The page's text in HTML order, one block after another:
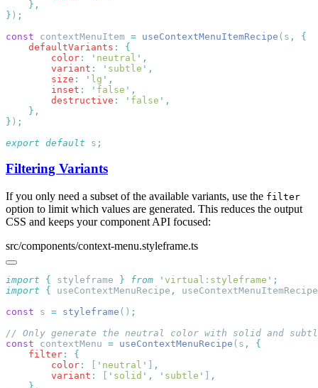
} )
const contextMenuItem = useContextMenuItemRecipe (s ,
    defaultVariants
:
        color
: ' neutral '
        variant
: ' subtle '
        size
: ' lg '
        inset
: ' false '
        destructive
: ' false '
} )
export default s
Filtering Variants
If you only need a subset of the available variants, use the filter
option to limit which values are generated. This reduces the output
CSS and keeps your component API focused:
src/components/context-menu.styleframe.ts
import { styleframe } from ' virtual:styleframe '
import { useContextMenuRecipe ,
useContextMenuItemRecipe
const s = styleframe ()
const contextMenu = useContextMenuRecipe (s ,
    filter
:
        color
: ' neutral '
        variant
: ' solid ' , ' subtle '